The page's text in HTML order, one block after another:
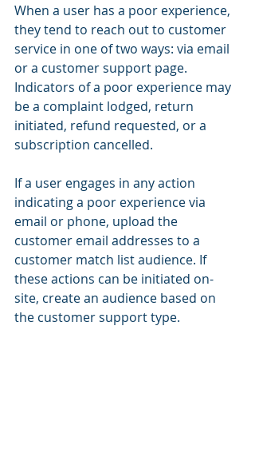
When a user has a poor experience,
they tend to reach out to customer
service in one of two ways: via email
or a customer support page.
Indicators of a poor experience may
be a complaint lodged, return
initiated, refund requested, or a
subscription cancelled.
If a user engages in any action
indicating a poor experience via
email or phone, upload the
customer email addresses to a
customer match list audience. If
these actions can be initiated on-
site, create an audience based on
the customer support type.